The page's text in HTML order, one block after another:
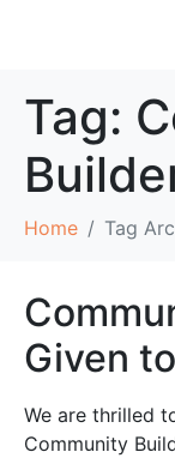
Tag:
Home Tag
Given
We are thrilled
Community